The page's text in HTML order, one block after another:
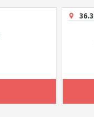
36.3